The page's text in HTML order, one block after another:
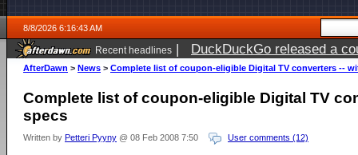
8/8/2026 6:16:43 AM
Recent headlines | DuckDuckGo released a
AfterDawn > News > Complete list of coupon-eligible Digital TV converters --
Complete list of coupon-eligible Digital TV
specs
Written by Petteri Pyyny @ 08 Feb 2008 7:50 User comments (12)